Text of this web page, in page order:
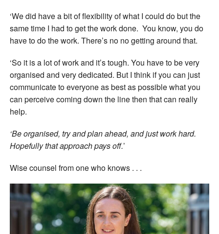
‘We did have a bit of flexibility of what I could do but the
same time I had to get the work done. You know, you do
have to do the work. There’s no no getting around that.
‘So it is a lot of work and it’s tough. You have to be very
organised and very dedicated. But I think if you can just
communicate to everyone as best as possible what you
can perceive coming down the line then that can really
help.
‘Be organised, try and plan ahead, and just work hard.
Hopefully that approach pays off.’
Wise counsel from one who knows . . .